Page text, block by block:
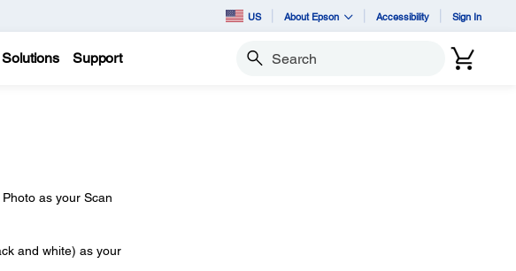
US About Epson Accessibility Sign In
Solutions Support Search
as your Scan
and white) as your